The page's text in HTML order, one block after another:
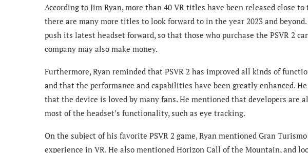
According to Jim Ryan, more than 40 VR titles have been released close to
there are many more titles to look forward to in the year 2023 and
push its latest headset forward, so that those who purchase the PSVR 2
company may also make money.
Furthermore, Ryan reminded that PSVR 2 has improved all kinds of
and that the performance and capabilities have been greatly enhanced.
that the device is loved by many fans. He mentioned that developers are
most of the headset’s functionality, such as eye tracking.
On the subject of his favorite PSVR 2 game, Ryan mentioned Gran
experience in VR. He also mentioned Horizon Call of the Mountain, and